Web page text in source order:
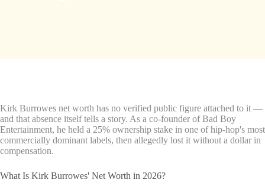
Kirk Burrowes net worth has no verified public figure attached to it —
and that absence itself tells a story. As a co-founder of Bad Boy
Entertainment, he held a 25% ownership stake in one of hip-hop's most
commercially dominant labels, then allegedly lost it without a dollar in
compensation.
What Is Kirk Burrowes' Net Worth in 2026?